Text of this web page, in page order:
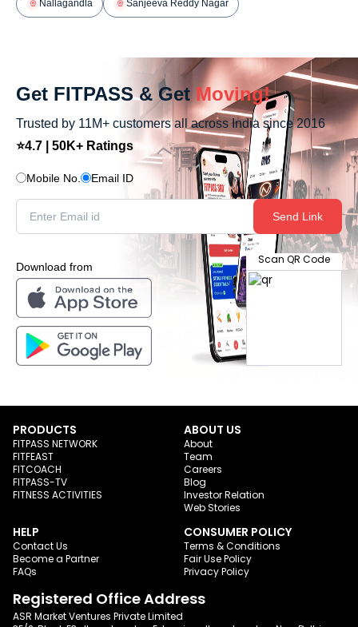
Nallagandla Sanjeeva Reddy Nagar
Get FITPASS & Get Moving!
Trusted by 11M+ customers all across India since 2016
⭐4.7 | 50K+ Ratings
Mobile No. Email ID
Send Link
Download from
Scan QR Code
PRODUCTS
FITPASS NETWORK
FITFEAST
FITCOACH
FITPASS-TV
FITNESS ACTIVITIES
ABOUT US
About
Team
Careers
Blog
Investor Relation
Web Stories
HELP
Contact Us
Become a Partner
FAQs
CONSUMER POLICY
Terms & Conditions
Fair Use Policy
Privacy Policy
Registered Office Address
ASR Market Ventures Private Limited